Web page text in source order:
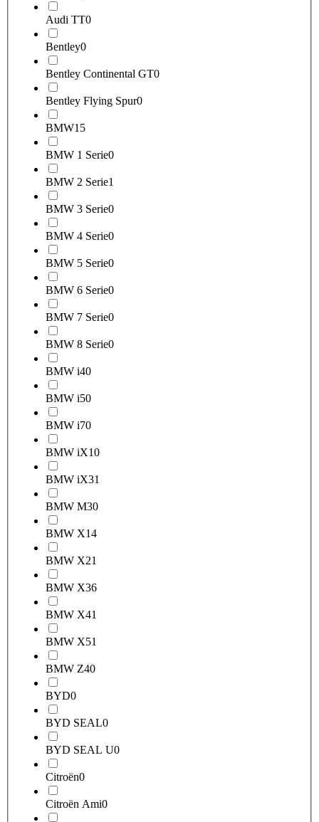
Audi TT0
Bentley0
Bentley Continental GT0
Bentley Flying Spur0
BMW15
BMW 1 Serie0
BMW 2 Serie1
BMW 3 Serie0
BMW 4 Serie0
BMW 5 Serie0
BMW 6 Serie0
BMW 7 Serie0
BMW 8 Serie0
BMW i40
BMW i50
BMW i70
BMW iX10
BMW iX31
BMW M30
BMW X14
BMW X21
BMW X36
BMW X41
BMW X51
BMW Z40
BYD0
BYD SEAL0
BYD SEAL U0
Citroën0
Citroën Ami0